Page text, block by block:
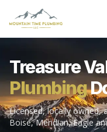
Treasure
Plumbing
Licensed, locally owned,
Boise, Meridian, Eagle